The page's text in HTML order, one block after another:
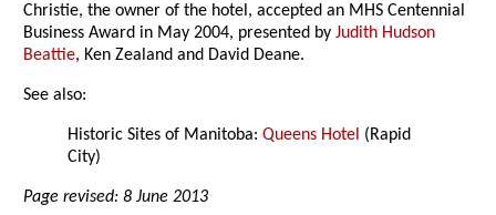
Christie, the owner of the hotel, accepted an MHS Centennial
Business Award in May 2004, presented byJudith Hudson
Beattie, Ken Zealand and David Deane.
See also:
Historic Sites of Manitoba:Queens Hotel (Rapid
City)
Page revised: 8 June 2013